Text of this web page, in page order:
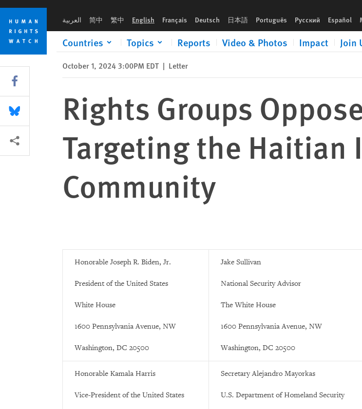
Skip
cookie
privacy
notice
Skip
main
content
العربية 简中 繁中 English Français Deutsch 日本語 Português Русский Español
Countries Topics Reports Video & Photos Impact Join
October 1, 2024 3:00PM EDT | Letter
Rights Groups
Targeting the Haitian
Community
Honorable Joseph R. Biden, Jr.
President of the United States
White House
1600 Pennsylvania Avenue, NW
Washington, DC 20500
Jake Sullivan
National Security Advisor
The White House
1600 Pennsylvania Avenue, NW
Washington, DC 20500
Honorable Kamala Harris
Vice-President of the United States
Secretary Alejandro Mayorkas
U.S. Department of Homeland Security
Share this via Facebook
Share this via Bluesky
More sharing options